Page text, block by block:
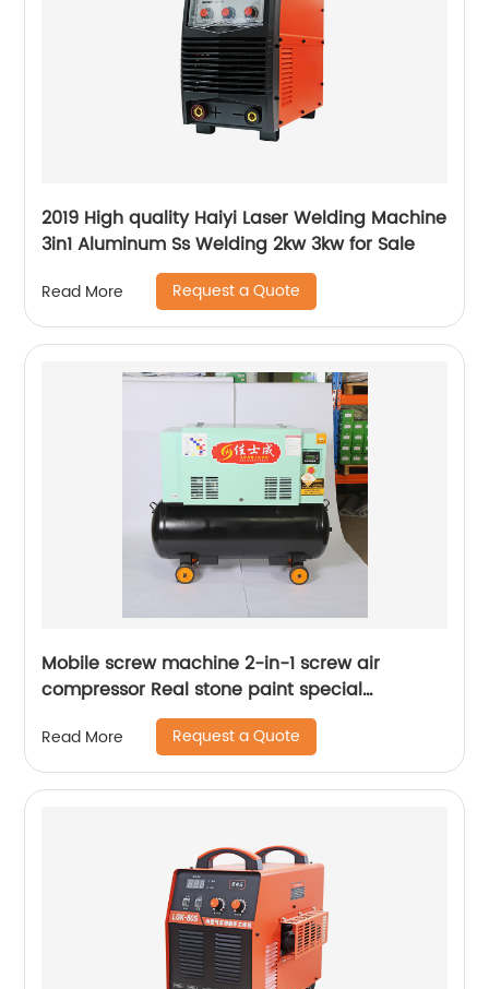
2019 High quality Haiyi Laser Welding Machine
3in1 Aluminum Ss Welding 2kw 3kw for Sale
Read More Request a Quote
Mobile screw machine 2-in-1 screw air
compressor Real stone paint special
integrated machine mobile screw air
compressor
Read More Request a Quote